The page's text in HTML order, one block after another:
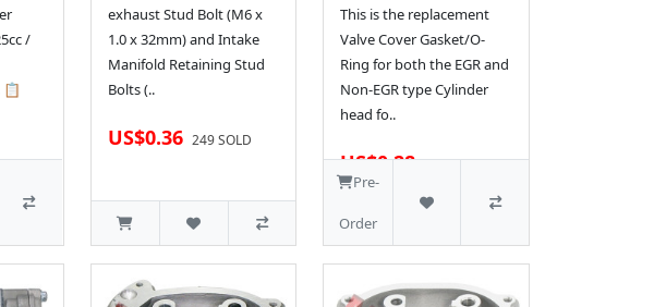
/
📋
exhaust Stud Bolt (M6 x
1.0 x 32mm) and Intake
Manifold Retaining Stud
Bolts (..
US$0.36 249 SOLD
This is the replacement
Valve Cover Gasket/O-
Ring for both the EGR and
Non-EGR type Cylinder
head fo..
US$0.28 510 SOLD
Pre-
Order